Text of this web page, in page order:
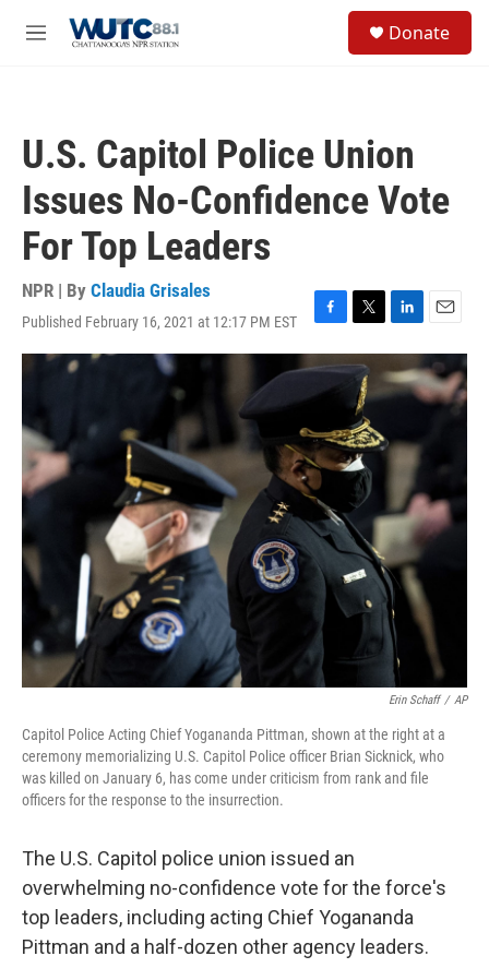
M
Donate
U.S. Capitol Police Union
Issues No-Confidence Vote
For Top Leaders
NPR | By Claudia Grisales
Published February 16, 2021 at 12:17 PM EST
F
a
c
e
o
o
k
T
w
i
t
t
e
r
L
i
n
k
I
E
m
a
i
l
Erin Schaff / AP
Capitol Police Acting Chief Yogananda Pittman, shown at the right at a
ceremony memorializing U.S. Capitol Police officer Brian Sicknick, who
was killed on January 6, has come under criticism from rank and file
officers for the response to the insurrection.
The U.S. Capitol police union issued an
overwhelming no-confidence vote for the force's
top leaders, including acting Chief Yogananda
Pittman and a half-dozen other agency leaders.